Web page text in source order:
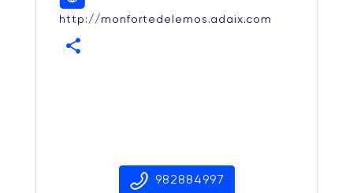
http://monfortedelemos.adaix.com
share
982884997